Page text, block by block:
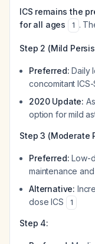
ICS remains the
for all ages
1 .
Step 2 (Mild
Preferred: Daily
concomitant
2020 Update:
option for mild
Step 3 (Moderate
Preferred: Low-
maintenance
Alternative:
dose ICS
1
Step 4: